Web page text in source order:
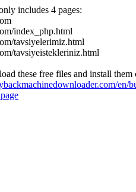
includes 4 pages:
index_php.html
tavsiyelerimiz.html
tavsiyeistekleriniz.html
these free files and install
en/